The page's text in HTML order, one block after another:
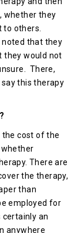
whether they
others.
noted that they
they would not
There,
this therapy
the cost of the
There are
the therapy,
than
employed for
an
anywhere